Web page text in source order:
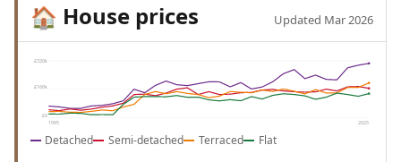
🏠 House prices Updated Mar 2026
£320k
£160k
£0
1995 2025
Detached Semi-detached Terraced Flat